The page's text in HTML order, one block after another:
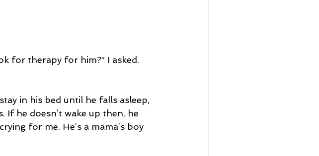
for therapy for him?” I asked.
in his bed until he falls asleep,
If he doesn’t wake up then, he
for me. He’s a mama’s boy